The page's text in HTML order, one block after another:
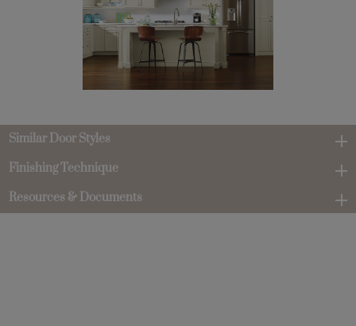
Similar Door Styles
Finishing Technique
Resources & Documents